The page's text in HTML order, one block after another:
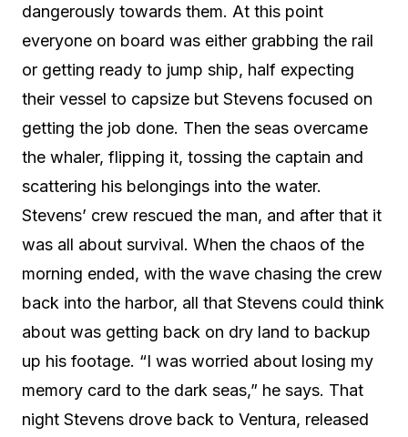
dangerously towards them. At this point
everyone on board was either grabbing the rail
or getting ready to jump ship, half expecting
their vessel to capsize but Stevens focused on
getting the job done. Then the seas overcame
the whaler, flipping it, tossing the captain and
scattering his belongings into the water.
Stevens’ crew rescued the man, and after that it
was all about survival. When the chaos of the
morning ended, with the wave chasing the crew
back into the harbor, all that Stevens could think
about was getting back on dry land to backup
up his footage. “I was worried about losing my
memory card to the dark seas,” he says. That
night Stevens drove back to Ventura, released